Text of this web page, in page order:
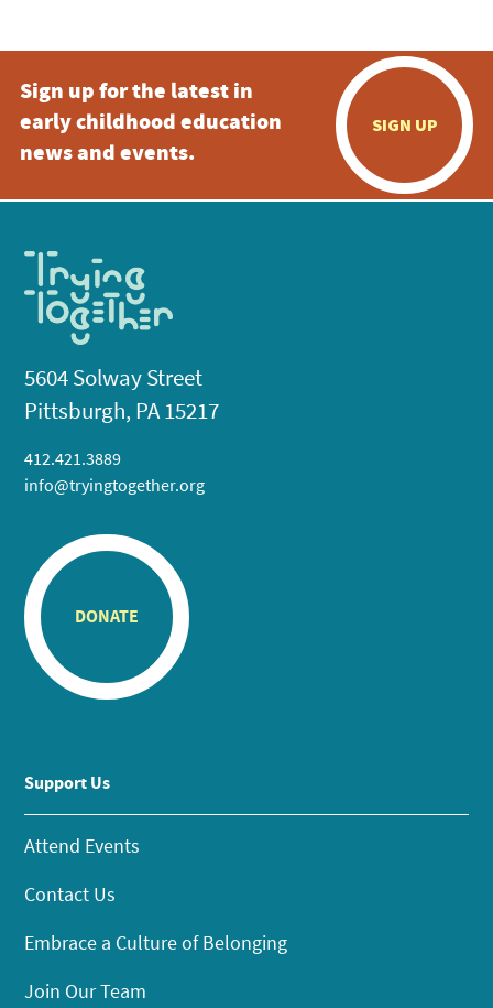
Sign up for the latest in
early childhood education
news and events.
SIGN UP
5604 Solway Street
Pittsburgh, PA 15217
412.421.3889
info@tryingtogether.org
DONATE
Support Us
Attend Events
Contact Us
Embrace a Culture of Belonging
Join Our Team